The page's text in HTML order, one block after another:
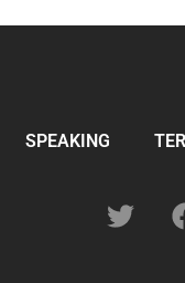
SPEAKING